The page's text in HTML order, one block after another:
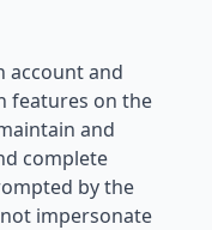
account and
features on the
and
complete
by the
impersonate